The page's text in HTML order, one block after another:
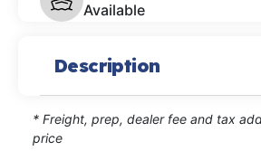
Available
Description
* Freight, prep, dealer fee and tax
price